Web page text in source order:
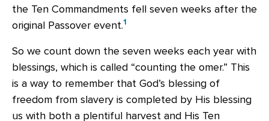
the Ten Commandments fell seven weeks after the
original Passover event.1
So we count down the seven weeks each year with
blessings, which is called “counting the omer.” This
is a way to remember that God’s blessing of
freedom from slavery is completed by His blessing
us with both a plentiful harvest and His Ten